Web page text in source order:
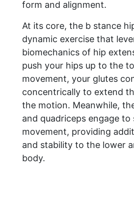
form and alignment.
At its core, the b stance
dynamic exercise that
biomechanics of hip
push your hips up to the
movement, your glutes
concentrically to extend
the motion. Meanwhile,
and quadriceps engage
movement, providing
and stability to the lower
body.